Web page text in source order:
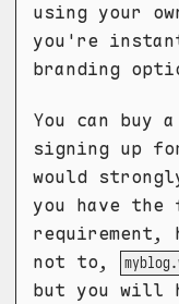
using your
you're
branding
You can buy
signing up
would
you have
requirement,
not to,
but you will